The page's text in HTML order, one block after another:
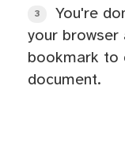
3
You're
your browser
bookmark to
document.